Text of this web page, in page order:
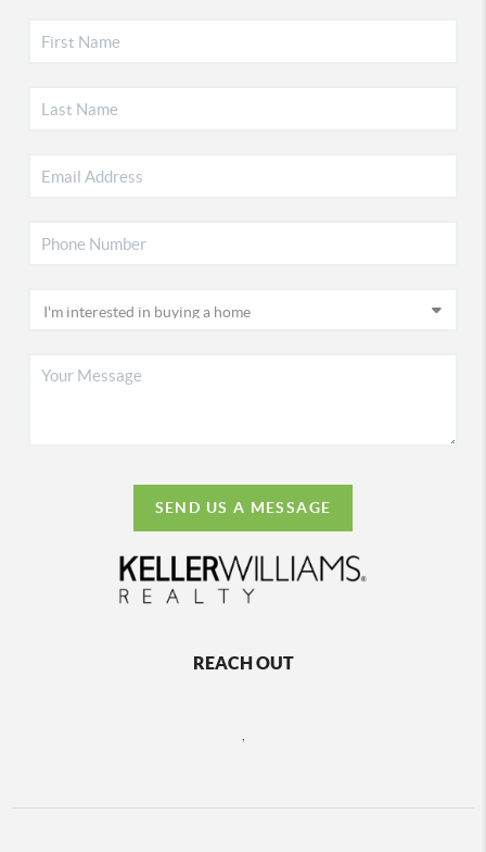
SEND US A MESSAGE
REACH OUT
,